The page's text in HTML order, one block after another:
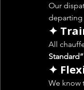
Our
departing
✦
All
Standard”
✦
We know